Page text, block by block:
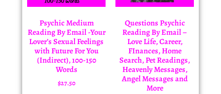
Psychic Medium
Reading By Email -Your
Lover’s Sexual Feelings
with Future For You
(Indirect), 100-150
Words
$27.50
Questions Psychic
Reading By Email –
Love Life, Career,
FInances, Home
Search, Pet Readings,
Heavenly Messages,
Angel Messages and
More